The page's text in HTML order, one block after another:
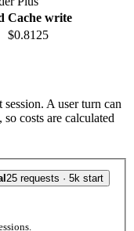
Cache write
$0.8125
session. A user turn can
costs are calculated
25 requests · 5k start